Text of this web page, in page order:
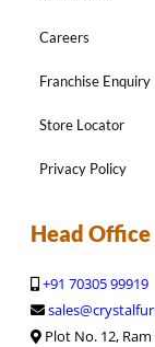
Careers
Franchise Enquiry
Store Locator
Privacy Policy
Head Office
+91 70305 99919
Plot No. 12,